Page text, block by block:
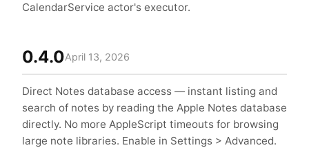
CalendarService actor's executor.
0.4.0April 13, 2026
Direct Notes database access — instant listing and
search of notes by reading the Apple Notes database
directly. No more AppleScript timeouts for browsing
large note libraries. Enable in Settings > Advanced.